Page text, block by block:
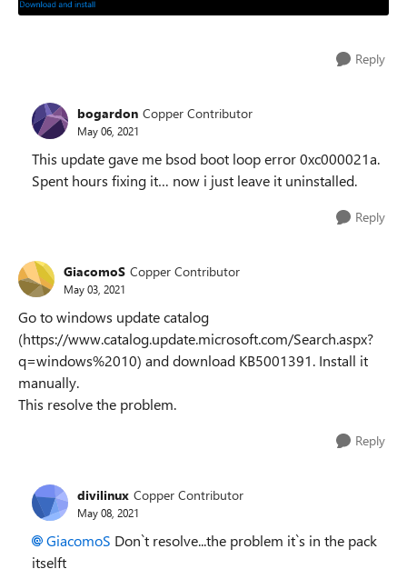
Reply
bogardon Copper Contributor
May 06, 2021
This update gave me bsod boot loop error 0xc000021a.
Spent hours fixing it… now i just leave it uninstalled.
Reply
GiacomoS Copper Contributor
May 03, 2021
Go to windows update catalog
(https://www.catalog.update.microsoft.com/Search.aspx?
q=windows%2010) and download KB5001391. Install it
manually.
This resolve the problem.
Reply
divilinux Copper Contributor
May 08, 2021
GiacomoS Don`t resolve...the problem it`s in the pack
itselft